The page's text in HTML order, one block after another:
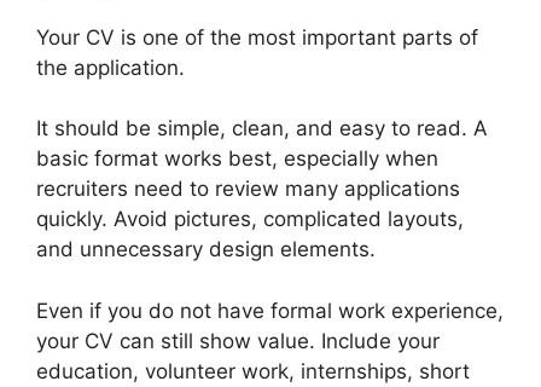
Your CV is one of the most important parts of
the application.
It should be simple, clean, and easy to read. A
basic format works best, especially when
recruiters need to review many applications
quickly. Avoid pictures, complicated layouts,
and unnecessary design elements.
Even if you do not have formal work experience,
your CV can still show value. Include your
education, volunteer work, internships, short